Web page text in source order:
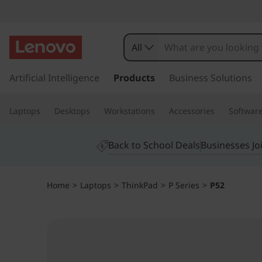
h
n
k
k
t
All
Artificial Intelligence Products Business Solutions
Laptops Desktops Workstations Accessories Software
Back to School DealsBusinesses
Home > Laptops > ThinkPad > P Series > P52